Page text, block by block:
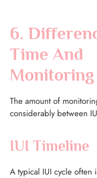
6.
Time And
Monitoring
The amount of
considerably between
IUI Timeline
A typical IUI cycle often